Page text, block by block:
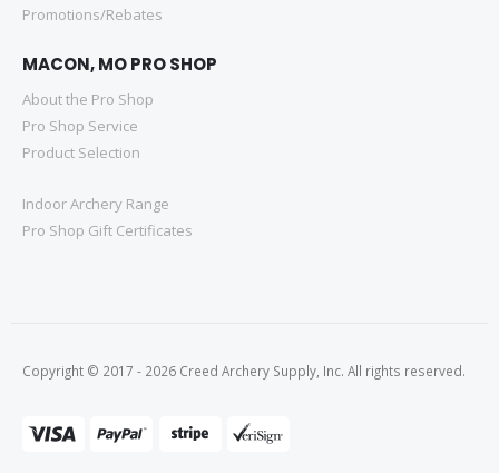
Promotions/Rebates
MACON, MO PRO SHOP
About the Pro Shop
Pro Shop Service
Product Selection
Indoor Archery Range
Pro Shop Gift Certificates
Copyright © 2017 - 2026 Creed Archery Supply, Inc. All rights reserved.